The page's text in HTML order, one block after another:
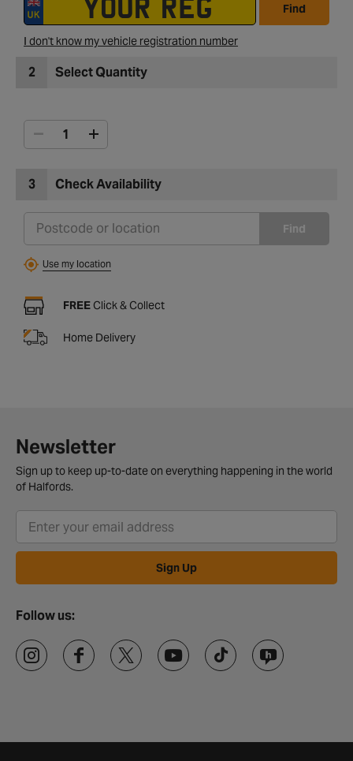
Find
I don't know my vehicle registration number
2 Select Quantity
3 Check Availability
Find
Use my location
FREE Click & Collect
Home Delivery
Newsletter
Sign up to keep up-to-date on everything happening in the world
of Halfords.
Sign Up
Follow us: